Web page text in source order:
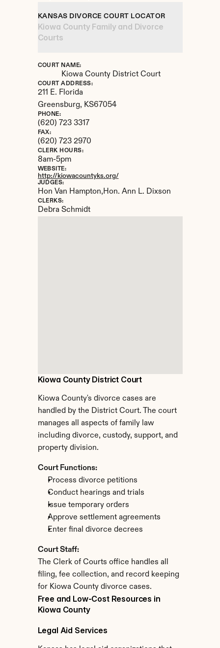
Kiowa County District Court
Kiowa County's divorce cases are
handled by the District Court. The court
manages all aspects of family law
including divorce, custody, support, and
property division.
Court Functions:
Process divorce petitions
Conduct hearings and trials
Issue temporary orders
Approve settlement agreements
Enter final divorce decrees
Court Staff:
The Clerk of Courts office handles all
filing, fee collection, and record keeping
for Kiowa County divorce cases.
KANSAS DIVORCE COURT LOCATOR
Kiowa County Family and Divorce
Courts
COURT NAME:
Kiowa County District Court
COURT ADDRESS:
211 E. Florida
Greensburg, KS67054
PHONE:
(620) 723 3317
FAX:
(620) 723 2970
CLERK HOURS:
8am-5pm
WEBSITE:
http://kiowacountyks.org/
JUDGES:
Hon Van Hampton,Hon. Ann L. Dixson
CLERKS:
Debra Schmidt
Free and Low-Cost Resources in
Kiowa County
Legal Aid Services